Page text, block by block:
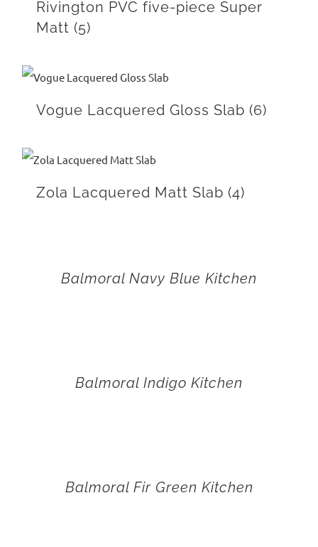
Rivington PVC five-piece Super
Matt (5)
Vogue Lacquered Gloss Slab (6)
Zola Lacquered Matt Slab (4)
Balmoral Navy Blue Kitchen
Balmoral Indigo Kitchen
Balmoral Fir Green Kitchen